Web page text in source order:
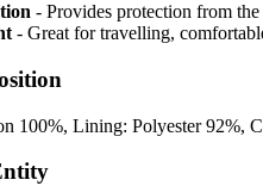
- Provides protection from the
- Great for travelling,
100%, Lining: Polyester 92%,